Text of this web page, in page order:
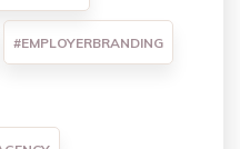
#EMPLOYERBRANDING